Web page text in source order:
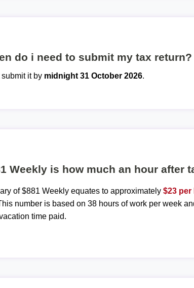
do i need to submit my tax return?
submit it by midnight 31 October 2026.
Weekly is how much an hour after
of $881 Weekly equates to approximately$23
number is based on 38 hours of work per week
time paid.